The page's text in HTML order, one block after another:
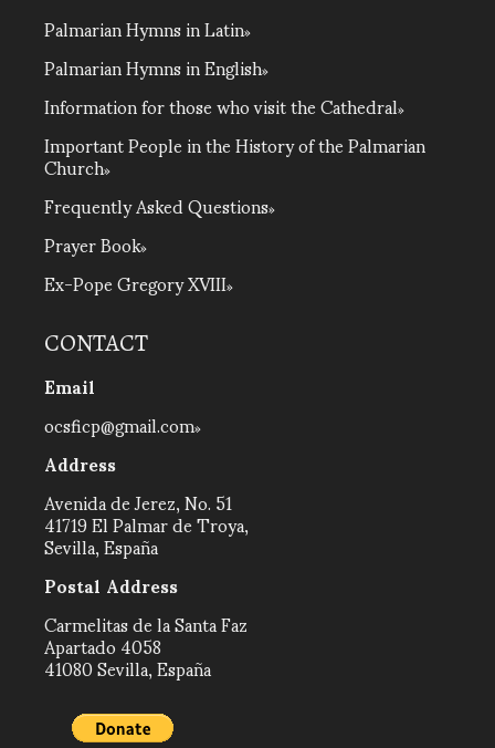
Palmarian Hymns in Latin
Palmarian Hymns in English
Information for those who visit the Cathedral
Important People in the History of the Palmarian
Church
Frequently Asked Questions
Prayer Book
Ex-Pope Gregory XVIII
CONTACT
Email
ocsficp@gmail.com
Address
Avenida de Jerez, No. 51
41719 El Palmar de Troya,
Sevilla, España
Postal Address
Carmelitas de la Santa Faz
Apartado 4058
41080 Sevilla, España